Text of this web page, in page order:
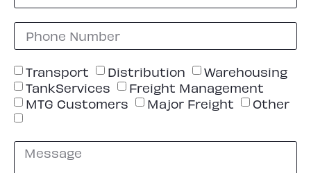
Transport Distribution
Warehousing
TankServices
Freight Management
MTG Customers
Major Freight Other